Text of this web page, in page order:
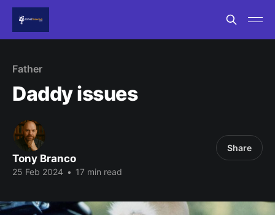
Father
Daddy issues
Tony Branco
25 Feb 2024 • 17 min read
Share